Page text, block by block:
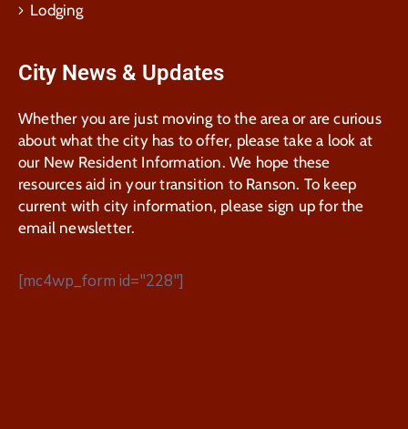
Lodging
City News & Updates
Whether you are just moving to the area or are curious
about what the city has to offer, please take a look at
our New Resident Information. We hope these
resources aid in your transition to Ranson. To keep
current with city information, please sign up for the
email newsletter.
[mc4wp_form id="228"]